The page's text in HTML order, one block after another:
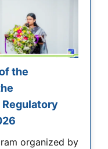
the
organized by